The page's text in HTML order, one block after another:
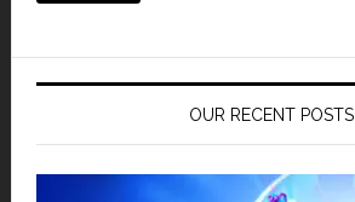
OUR RECENT POSTS